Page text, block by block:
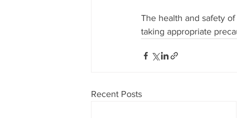
The health and safety
taking appropriate
Recent Posts